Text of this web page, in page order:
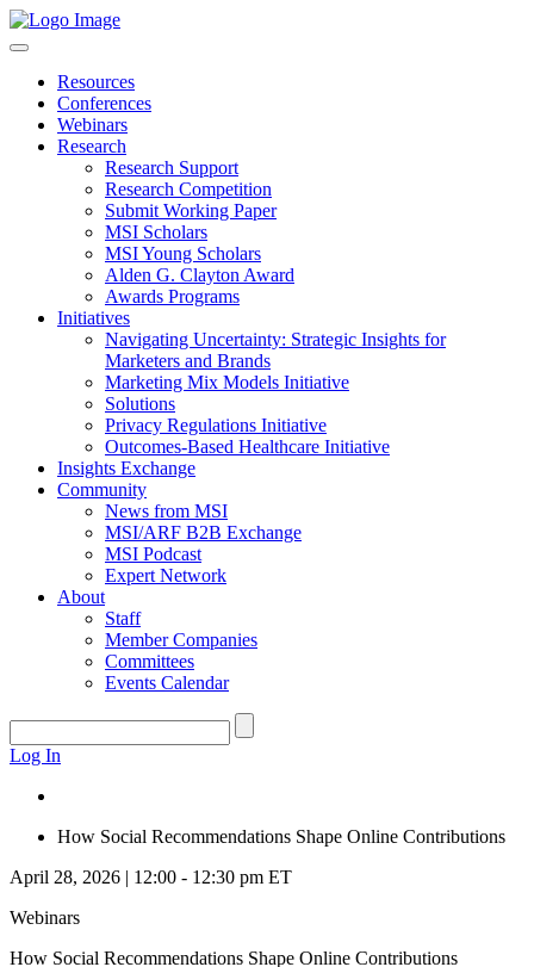
Resources
Conferences
Webinars
Research
Research Support
Research Competition
Submit Working Paper
MSI Scholars
MSI Young Scholars
Alden G. Clayton Award
Awards Programs
Initiatives
Navigating Uncertainty: Strategic Insights for
Marketers and Brands
Marketing Mix Models Initiative
Solutions
Privacy Regulations Initiative
Outcomes-Based Healthcare Initiative
Insights Exchange
Community
News from MSI
MSI/ARF B2B Exchange
MSI Podcast
Expert Network
About
Staff
Member Companies
Committees
Events Calendar
Log In
How Social Recommendations Shape Online Contributions
April 28, 2026 | 12:00 - 12:30 pm ET
Webinars
How Social Recommendations Shape Online Contributions